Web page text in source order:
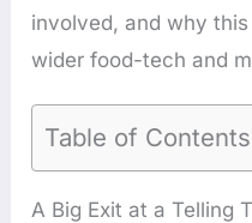
involved, and why
wider food-tech and
Table of Contents
A Big Exit at a Telling